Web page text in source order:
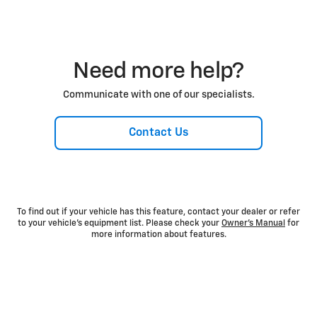
Need more help?
Communicate with one of our specialists.
Contact Us
To find out if your vehicle has this feature, contact your dealer or refer
to your vehicle’s equipment list. Please check your Owner’s Manual for
more information about features.